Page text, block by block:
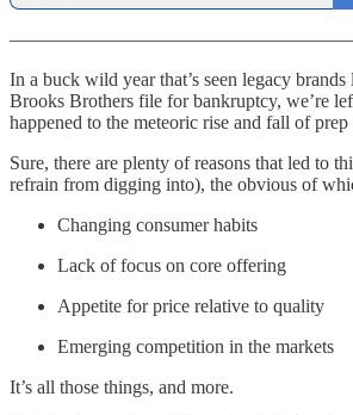
In a buck wild year that’s seen legacy
Brooks Brothers file for bankruptcy, we’re
happened to the meteoric rise and fall of
Sure, there are plenty of reasons that led to
refrain from digging into), the obvious of
Changing consumer habits
Lack of focus on core offering
Appetite for price relative to quality
Emerging competition in the markets
It’s all those things, and more.